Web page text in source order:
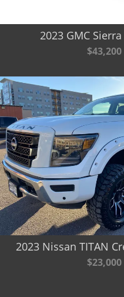
2023 GMC
$43,200
2023 Nissan TITAN
$23,000